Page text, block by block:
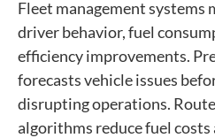
Fleet management systems
driver behavior, fuel
efficiency improvements.
forecasts vehicle issues
disrupting operations.
algorithms reduce fuel